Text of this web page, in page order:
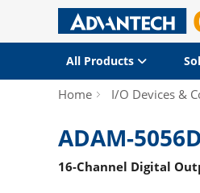
All Products
Home I/O Devices &
ADAM-
16-Channel Digital